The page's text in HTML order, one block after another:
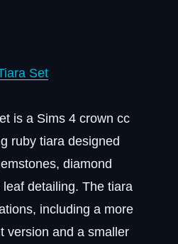
Set
is a Sims 4 crown cc
ruby tiara designed
diamond
detailing. The tiara
including a more
version and a smaller